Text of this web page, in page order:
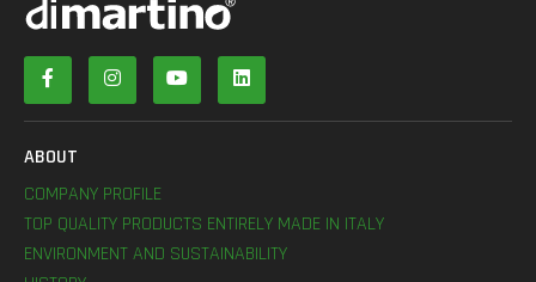
ABOUT
COMPANY PROFILE
TOP QUALITY PRODUCTS ENTIRELY MADE IN ITALY
ENVIRONMENT AND SUSTAINABILITY